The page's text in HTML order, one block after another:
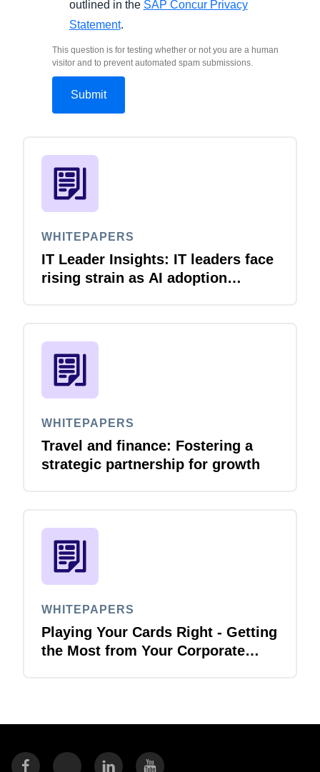
outlined in the SAP Concur Privacy
Statement.
This question is for testing whether or not you are a human
visitor and to prevent automated spam submissions.
WHITEPAPERS
IT Leader Insights: IT leaders face
rising strain as AI adoption
WHITEPAPERS
Travel and finance: Fostering a
strategic partnership for growth
WHITEPAPERS
Playing Your Cards Right - Getting
the Most from Your Corporate